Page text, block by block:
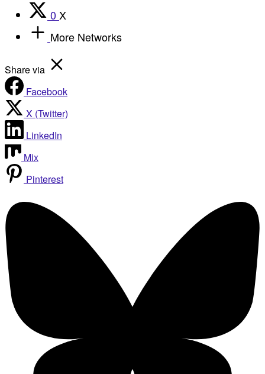
0 X
More Networks
Share via
Facebook
X (Twitter)
LinkedIn
Mix
Pinterest